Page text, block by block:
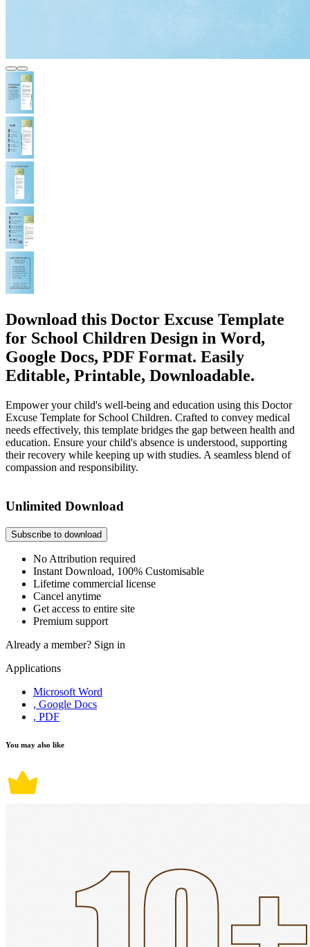
Download this Doctor Excuse Template
for School Children Design in Word,
Google Docs, PDF Format. Easily
Editable, Printable, Downloadable.
Empower your child's well-being and education using this Doctor
Excuse Template for School Children. Crafted to convey medical
needs effectively, this template bridges the gap between health and
education. Ensure your child's absence is understood, supporting
their recovery while keeping up with studies. A seamless blend of
compassion and responsibility.
Unlimited Download
Subscribe to download
No Attribution required
Instant Download, 100% Customisable
Lifetime commercial license
Cancel anytime
Get access to entire site
Premium support
Already a member? Sign in
Applications
Microsoft Word
, Google Docs
, PDF
You may also like